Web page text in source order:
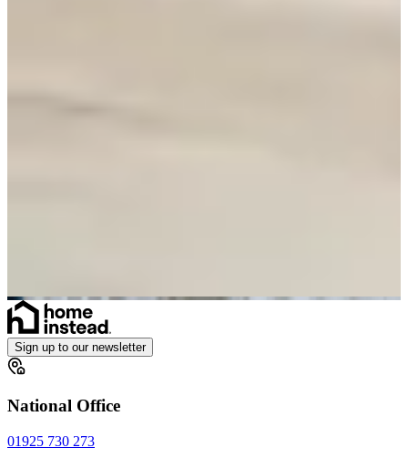
Sign up to our newsletter
National Office
01925 730 273